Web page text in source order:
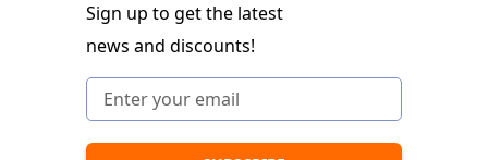
Sign up to get the latest
news and discounts!